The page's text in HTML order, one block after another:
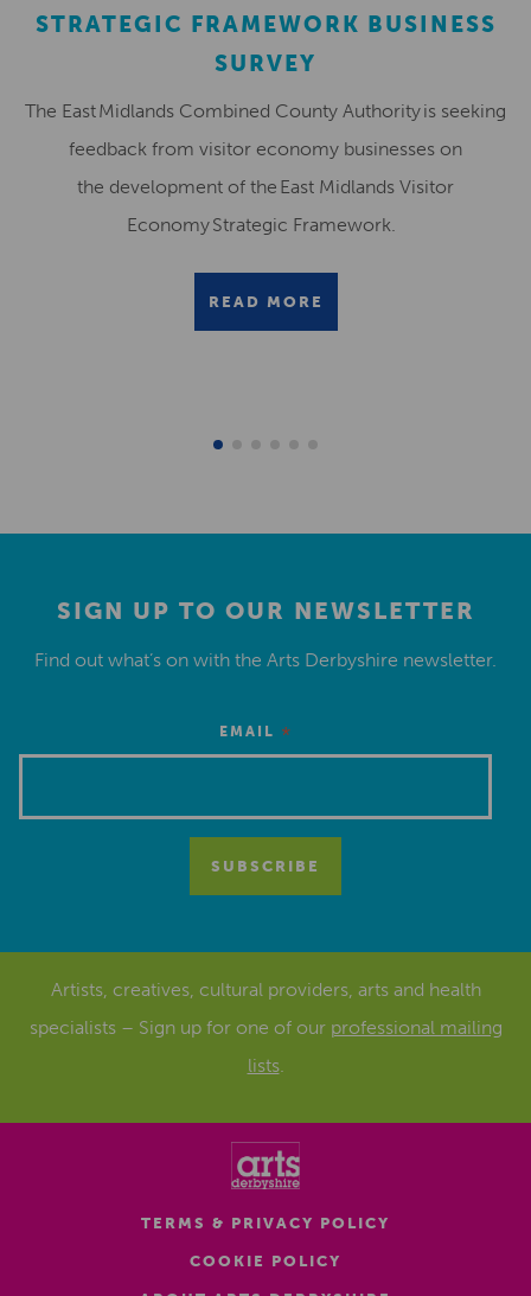
STRATEGIC FRAMEWORK BUSINESS
SURVEY
The East Midlands Combined County Authority is seeking
feedback from visitor economy businesses on
the development of the East Midlands Visitor
Economy Strategic Framework.
READ MORE
SIGN UP TO OUR NEWSLETTER
Find out what’s on with the Arts Derbyshire newsletter.
EMAIL *
Artists, creatives, cultural providers, arts and health
specialists – Sign up for one of our professional mailing
lists.
TERMS & PRIVACY POLICY
COOKIE POLICY